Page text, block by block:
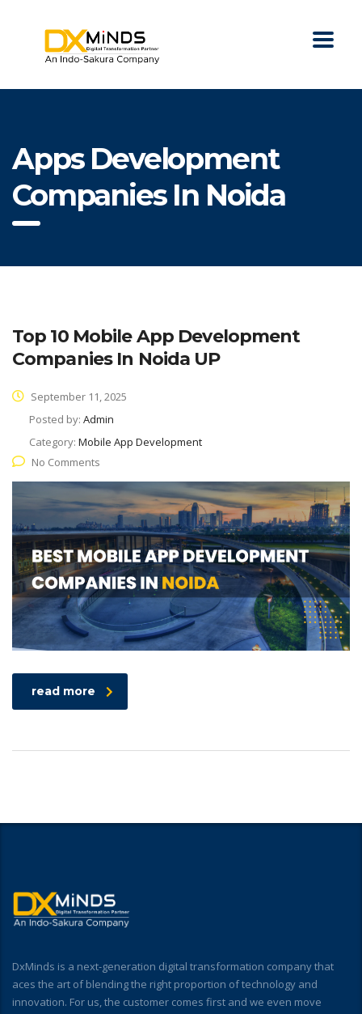
Apps Development
Companies In Noida
Top 10 Mobile App Development
Companies In Noida UP
September 11, 2025
Posted by: Admin
Category: Mobile App Development
No Comments
read more
DxMinds is a next-generation digital transformation company that
aces the art of blending the right proportion of technology and
innovation. For us, the customer comes first and we even move